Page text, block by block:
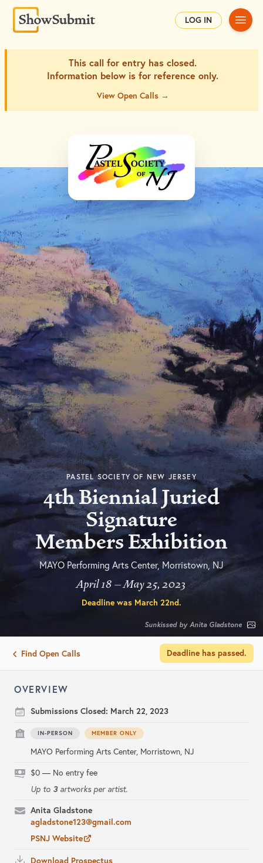
LOG IN Main
This call for entry has closed.
Information below is for reference only.
View Open Calls →
PASTEL SOCIETY OF NEW JERSEY
4th Biennial Juried
Signature
Members Exhibition
MAYO Performing Arts Center, Morristown, NJ
April 18 – May 25, 2023
Deadline was March 22nd.
Sunkissed by Anita Gladstone
Find Open Calls Deadline has passed.
OVERVIEW
Submissions Closed: March 22, 2023
IN-PERSON MEMBER ONLY
MAYO Performing Arts Center, Morristown, NJ
$0 — No entry fee
Up to 3artworks per artist.
Anita Gladstone
agladstone123@gmail.com
PSNJ Website
Download Prospectus